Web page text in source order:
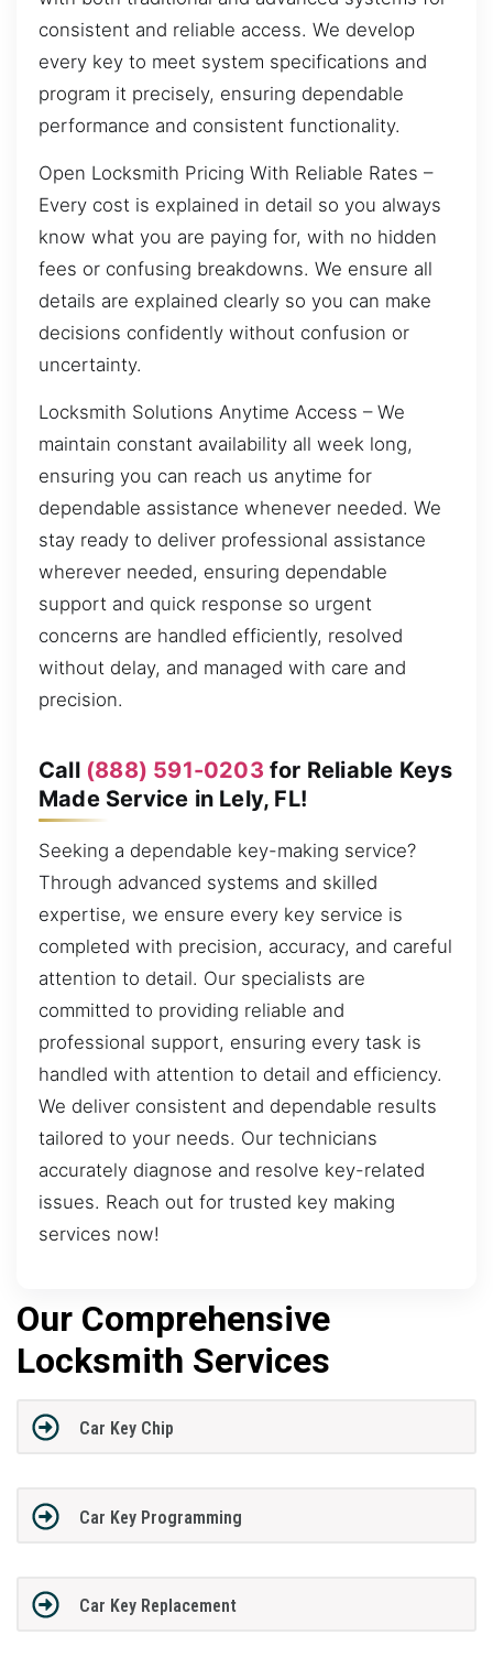
consistent and reliable access. We develop
every key to meet system specifications and
program it precisely, ensuring dependable
performance and consistent functionality.
Open Locksmith Pricing With Reliable Rates –
Every cost is explained in detail so you always
know what you are paying for, with no hidden
fees or confusing breakdowns. We ensure all
details are explained clearly so you can make
decisions confidently without confusion or
uncertainty.
Locksmith Solutions Anytime Access – We
maintain constant availability all week long,
ensuring you can reach us anytime for
dependable assistance whenever needed. We
stay ready to deliver professional assistance
wherever needed, ensuring dependable
support and quick response so urgent
concerns are handled efficiently, resolved
without delay, and managed with care and
precision.
Call (888) 591-0203 for Reliable Keys
Made Service in Lely, FL!
Seeking a dependable key-making service?
Through advanced systems and skilled
expertise, we ensure every key service is
completed with precision, accuracy, and careful
attention to detail. Our specialists are
committed to providing reliable and
professional support, ensuring every task is
handled with attention to detail and efficiency.
We deliver consistent and dependable results
tailored to your needs. Our technicians
accurately diagnose and resolve key-related
issues. Reach out for trusted key making
services now!
Our Comprehensive
Locksmith Services
Car Key Chip
Car Key Programming
Car Key Replacement